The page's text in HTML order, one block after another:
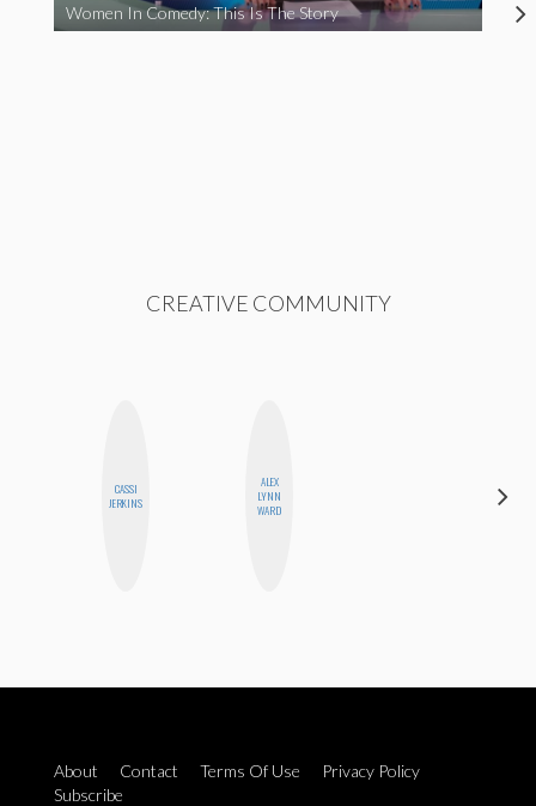
Women In Comedy: This Is The Story
CREATIVE COMMUNITY
CASSI
JERKINS
ALEX
LYNN
WARD
About Contact Terms Of Use
Privacy Policy
Subscribe